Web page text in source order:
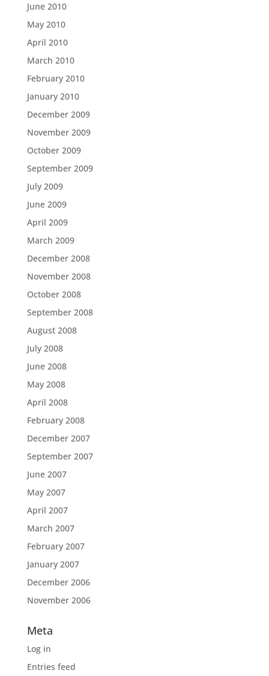
June 2010
May 2010
April 2010
March 2010
February 2010
January 2010
December 2009
November 2009
October 2009
September 2009
July 2009
June 2009
April 2009
March 2009
December 2008
November 2008
October 2008
September 2008
August 2008
July 2008
June 2008
May 2008
April 2008
February 2008
December 2007
September 2007
June 2007
May 2007
April 2007
March 2007
February 2007
January 2007
December 2006
November 2006
Meta
Log in
Entries feed